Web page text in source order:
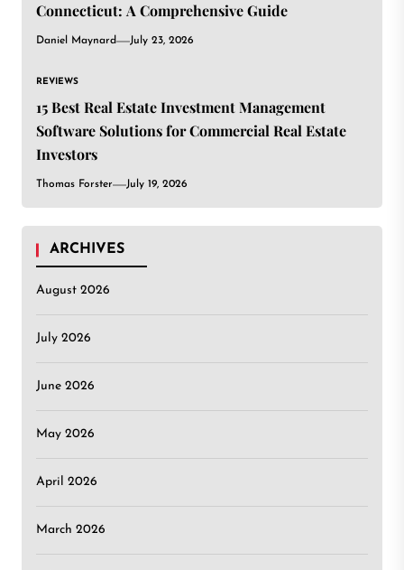
Connecticut: A Comprehensive Guide
Daniel Maynard July 23, 2026
REVIEWS
15 Best Real Estate Investment Management
Software Solutions for Commercial Real Estate
Investors
Thomas Forster July 19, 2026
ARCHIVES
August 2026
July 2026
June 2026
May 2026
April 2026
March 2026